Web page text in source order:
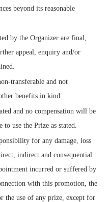
beyond its reasonable
by the Organizer are final,
appeal, enquiry and/or
transferable and not
benefits in kind.
and no compensation will be
use the Prize as stated.
for any damage, loss
indirect and consequential
incurred or suffered by
with this promotion, the
the use of any prize, except for